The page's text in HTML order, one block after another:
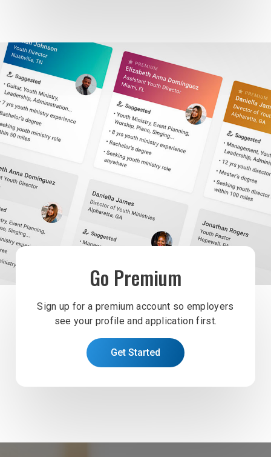
Go Premium
Sign up for a premium account so employers
see your profile and application first.
Get Started